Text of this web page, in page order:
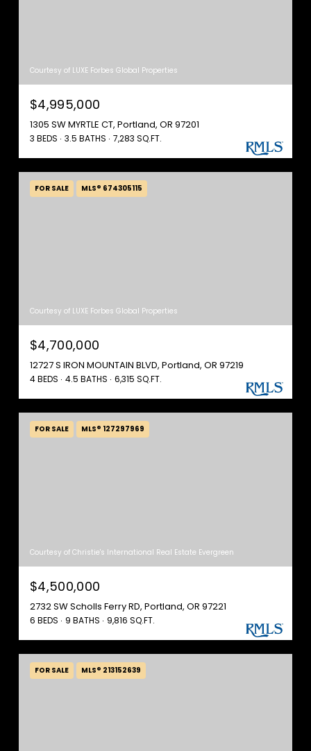
Courtesy of LUXE Forbes Global Properties
$4,995,000
1305 SW MYRTLE CT, Portland, OR 97201
3 BEDS 3.5 BATHS 7,283 SQ.FT.
FOR SALE MLS® 674305115
Courtesy of LUXE Forbes Global Properties
$4,700,000
12727 S IRON MOUNTAIN BLVD, Portland, OR 97219
4 BEDS 4.5 BATHS 6,315 SQ.FT.
FOR SALE MLS® 127297969
Courtesy of Christie's International Real Estate Evergreen
$4,500,000
2732 SW Scholls Ferry RD, Portland, OR 97221
6 BEDS 9 BATHS 9,816 SQ.FT.
FOR SALE MLS® 213152639